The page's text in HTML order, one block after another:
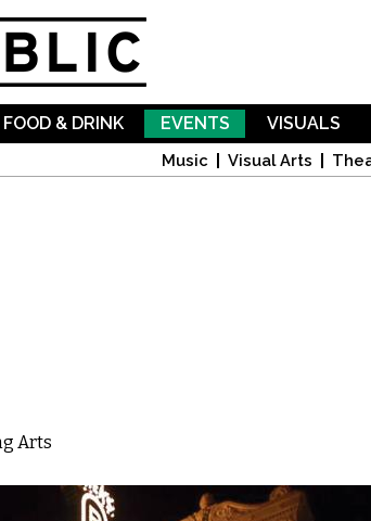
FOOD & DRINK EVENTS
Music Visual Arts
VISUALS
Arts